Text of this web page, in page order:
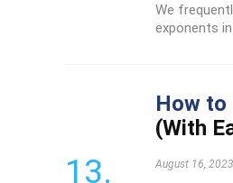
We
exponents
How to
(With
August 16, 2023